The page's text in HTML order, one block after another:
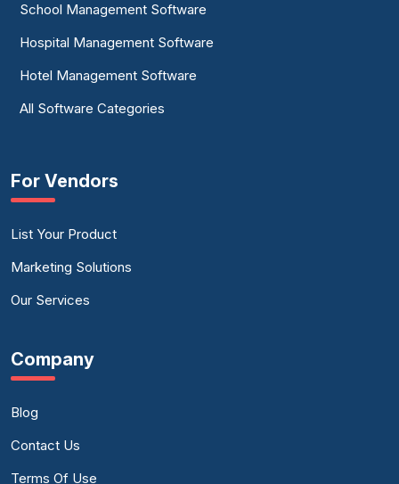
School Management Software
Hospital Management Software
Hotel Management Software
All Software Categories
For Vendors
List Your Product
Marketing Solutions
Our Services
Company
Blog
Contact Us
Terms Of Use